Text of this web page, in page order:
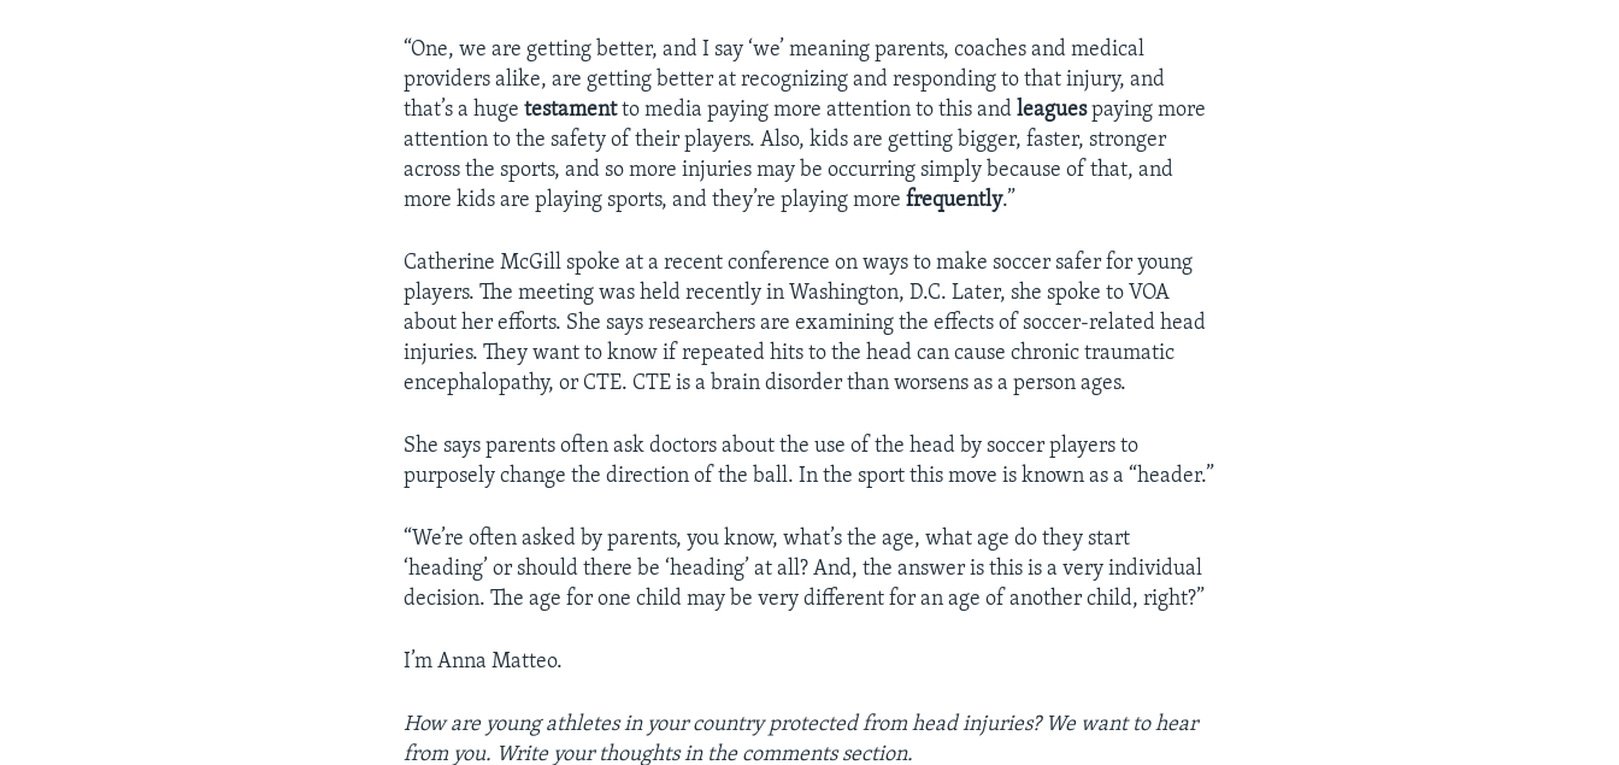
“One, we are getting better, and I say ‘we’ meaning parents, coaches and medical
providers alike, are getting better at recognizing and responding to that injury, and
that’s a hugetestamentto media paying more attention to this andleaguespaying more
attention to the safety of their players. Also, kids are getting bigger, faster, stronger
across the sports, and so more injuries may be occurring simply because of that, and
more kids are playing sports, and they’re playing morefrequently.”
Catherine McGill spoke at a recent conference on ways to make soccer safer for young
players. The meeting was held recently in Washington, D.C. Later, she spoke to VOA
about her efforts. She says researchers are examining the effects of soccer-related head
injuries. They want to know if repeated hits to the head can cause chronic traumatic
encephalopathy, or CTE. CTE is a brain disorder than worsens as a person ages.
She says parents often ask doctors about the use of the head by soccer players to
purposely change the direction of the ball. In the sport this move is known as a “header.”
“We’re often asked by parents, you know, what’s the age, what age do they start
‘heading’ or should there be ‘heading’ at all? And, the answer is this is a very individual
decision. The age for one child may be very different for an age of another child, right?”
I’m Anna Matteo.
How are young athletes in your country protected from head injuries? We want to hear
from you. Write your thoughts in the comments section.